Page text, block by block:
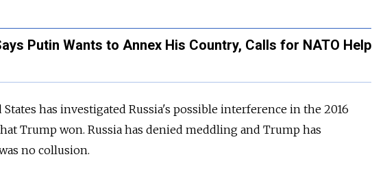
Putin Wants to Annex His Country, Calls for NATO Help
has investigated Russia's possible interference in the 2016
Trump won. Russia has denied meddling and Trump has
no collusion.